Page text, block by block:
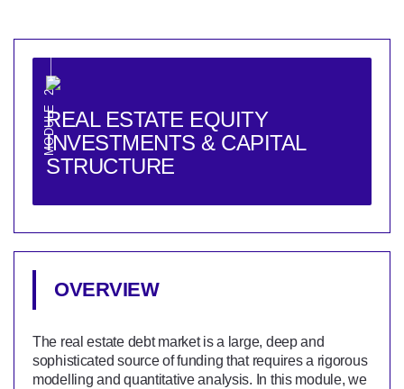
MODULE 2
REAL ESTATE EQUITY
INVESTMENTS & CAPITAL
STRUCTURE
OVERVIEW
The real estate debt market is a large, deep and
sophisticated source of funding that requires a rigorous
modelling and quantitative analysis. In this module, we